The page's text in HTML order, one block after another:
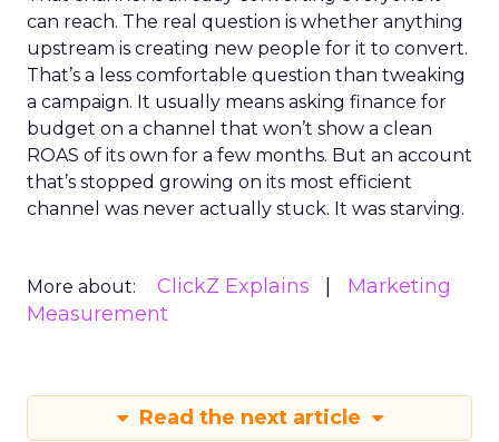
can reach. The real question is whether anything
upstream is creating new people for it to convert.
That’s a less comfortable question than tweaking
a campaign. It usually means asking finance for
budget on a channel that won’t show a clean
ROAS of its own for a few months. But an account
that’s stopped growing on its most efficient
channel was never actually stuck. It was starving.
More about: ClickZ Explains
Marketing
Measurement
Read the next article